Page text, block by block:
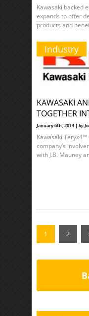
Kawasaki backed
expands to offer
products and
Industry
KAWASAKI
TOGETHER
January 6th, 2014 | by
Kawasaki
company’s
with J.B. Mauney
1 2